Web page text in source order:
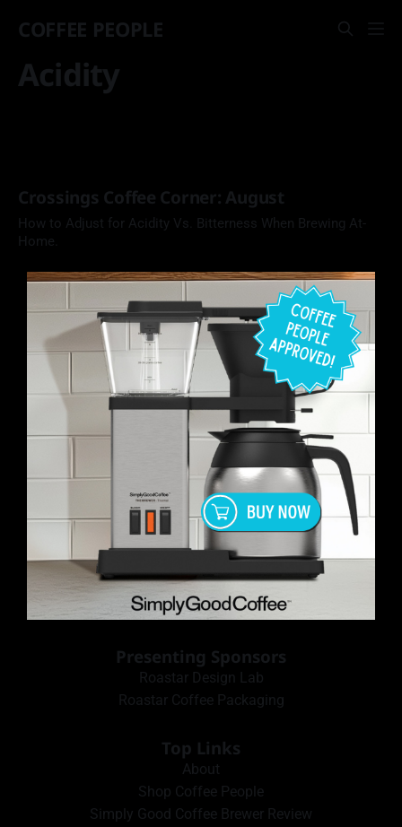
COFFEE PEOPLE
Acidity
Crossings Coffee Corner: August
How to Adjust for Acidity Vs. Bitterness When Brewing At-
Home.
Presenting Sponsors
Roastar Design Lab
Roastar Coffee Packaging
Top Links
About
Shop Coffee People
Simply Good Coffee Brewer Review